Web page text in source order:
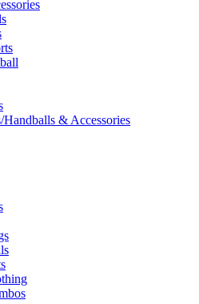
Handballs & Accessories